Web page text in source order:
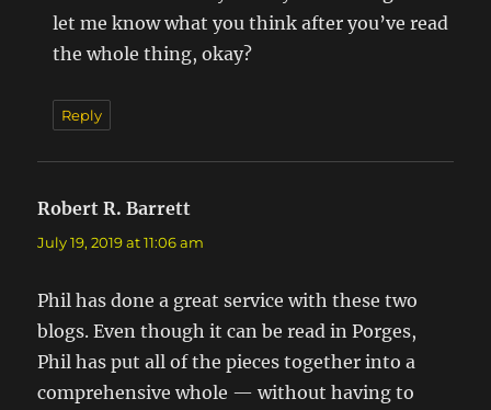
let me know what you think after you’ve read
the whole thing, okay?
Reply
Robert R. Barrett
July 19, 2019 at 11:06 am
Phil has done a great service with these two
blogs. Even though it can be read in Porges,
Phil has put all of the pieces together into a
comprehensive whole — without having to